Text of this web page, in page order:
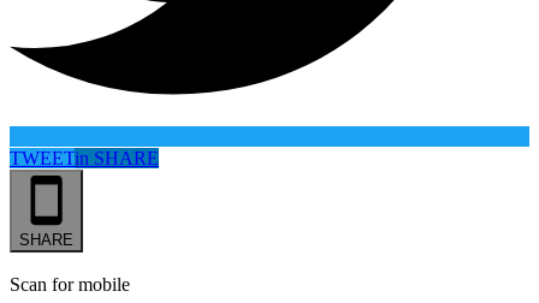
TWEETin SHARE
SHARE
Scan for mobile